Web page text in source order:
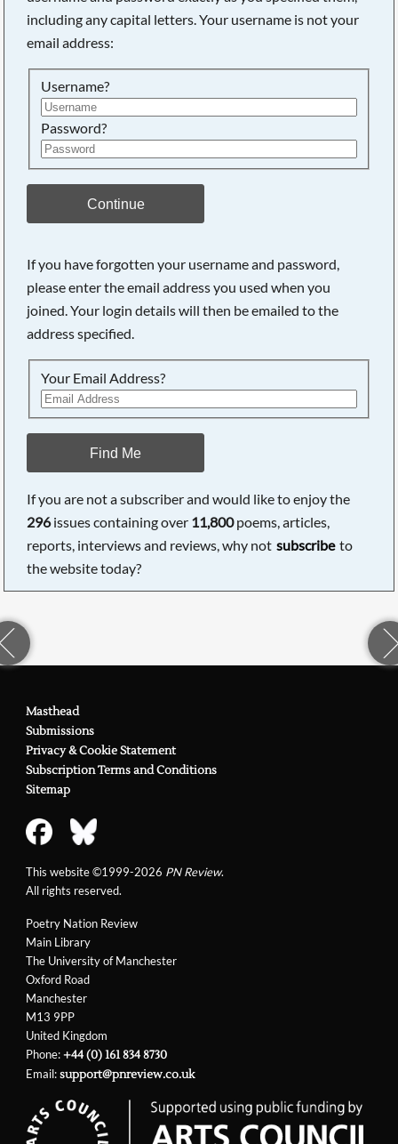
including any capital letters. Your username is not your
email address:
Username?
Password?
Continue
If you have forgotten your username and password,
please enter the email address you used when you
joined. Your login details will then be emailed to the
address specified.
Your Email Address?
Find Me
If you are not a subscriber and would like to enjoy the
296issues containing over 11,800poems, articles,
reports, interviews and reviews, why not subscribe to
the website today?
Poetry Nation Review
Main Library
The University of Manchester
Oxford Road
Manchester
M13 9PP
United Kingdom
Phone:+44 (0) 161 834 8730
Email:support@pnreview.co.uk
Masthead
Submissions
Privacy & Cookie Statement
Subscription Terms and Conditions
Sitemap
This website ©1999-2026 PN Review.
All rights reserved.
Searching, please wait...